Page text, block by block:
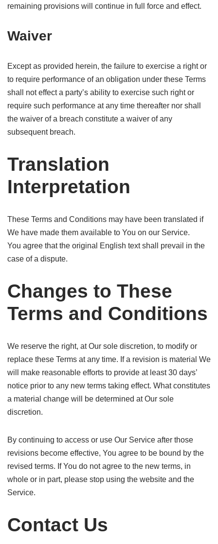
remaining provisions will continue in full force and effect.
Waiver
Except as provided herein, the failure to exercise a right or
to require performance of an obligation under these Terms
shall not effect a party’s ability to exercise such right or
require such performance at any time thereafter nor shall
the waiver of a breach constitute a waiver of any
subsequent breach.
Translation
Interpretation
These Terms and Conditions may have been translated if
We have made them available to You on our Service.
You agree that the original English text shall prevail in the
case of a dispute.
Changes to These
Terms and Conditions
We reserve the right, at Our sole discretion, to modify or
replace these Terms at any time. If a revision is material We
will make reasonable efforts to provide at least 30 days’
notice prior to any new terms taking effect. What constitutes
a material change will be determined at Our sole
discretion.
By continuing to access or use Our Service after those
revisions become effective, You agree to be bound by the
revised terms. If You do not agree to the new terms, in
whole or in part, please stop using the website and the
Service.
Contact Us